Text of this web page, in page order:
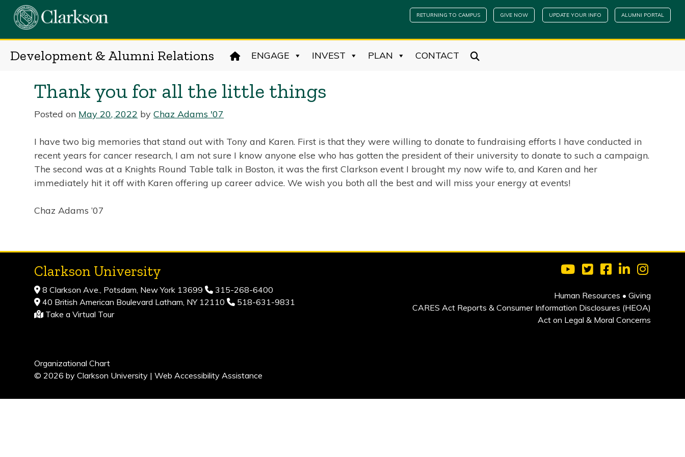
Skip
RETURNING TO CAMPUS GIVE NOW UPDATE YOUR INFO ALUMNI PORTAL
Development & Alumni Relations ENGAGE INVEST PLAN CONTACT
Thank you for all the little things
Posted on May 20, 2022 byChaz Adams '07
I have two big memories that stand out with Tony and Karen. First is that they were willing to donate to fundraising efforts I have conducted in
recent years for cancer research, I am not sure I know anyone else who has gotten the president of their university to donate to such a campaign.
The second was at a Knights Round Table talk in Boston, it was the first Clarkson event I brought my now wife to, and Karen and her
immediately hit it off with Karen offering up career advice. We wish you both all the best and will miss your energy at events!
Chaz Adams ’07
Clarkson University
8 Clarkson Ave., Potsdam, New York 13699
315-268-6400
40 British American Boulevard Latham, NY 12110
518-631-9831
Take a Virtual Tour
Organizational Chart
© 2026 by Clarkson University |Web Accessibility Assistance
Visit Clarkson University on
Visit Clarkson
Visit Clarkson
Visit
Human Resources • Giving
CARES Act Reports & Consumer Information Disclosures (HEOA)
Act on Legal & Moral Concerns